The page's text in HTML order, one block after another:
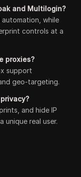
and Multilogin?
while
controls at a
proxies?
support
geo-targeting.
and hide IP
unique real user.